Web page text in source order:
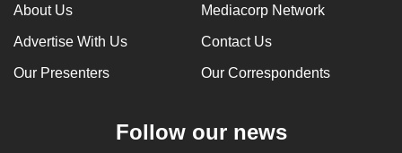
About Us Mediacorp Network
Advertise With Us Contact Us
Our Presenters Our Correspondents
Follow our news